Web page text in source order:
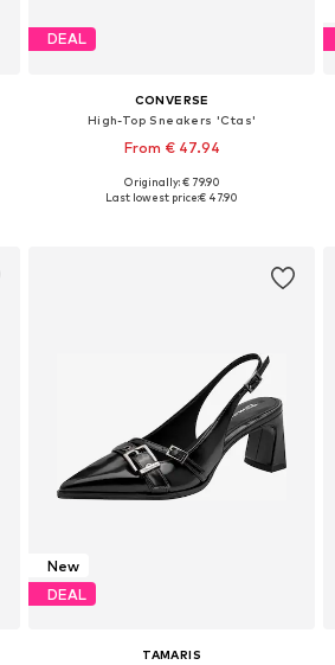
DEAL
CONVERSE
High-Top Sneakers 'Ctas'
From € 47.94
Available in many sizes
Originally: € 79.90
Last lowest price:€ 47.90
New
DEAL
TAMARIS